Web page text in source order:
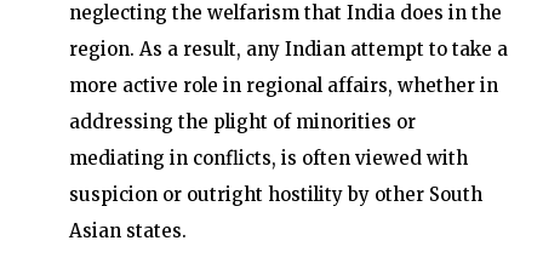
neglecting the welfarism that India does in the
region. As a result, any Indian attempt to take a
more active role in regional affairs, whether in
addressing the plight of minorities or
mediating in conflicts, is often viewed with
suspicion or outright hostility by other South
Asian states.